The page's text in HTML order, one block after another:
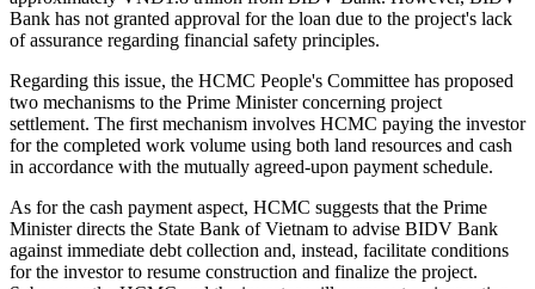
Bank has not granted approval for the loan due to the project's lack
of assurance regarding financial safety principles.
Regarding this issue, the HCMC People's Committee has proposed
two mechanisms to the Prime Minister concerning project
settlement. The first mechanism involves HCMC paying the investor
for the completed work volume using both land resources and cash
in accordance with the mutually agreed-upon payment schedule.
As for the cash payment aspect, HCMC suggests that the Prime
Minister directs the State Bank of Vietnam to advise BIDV Bank
against immediate debt collection and, instead, facilitate conditions
for the investor to resume construction and finalize the project.